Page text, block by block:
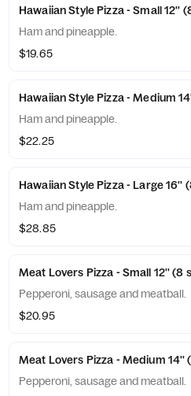
Hawaiian Style Pizza - Small 12''
Ham and pineapple.
$19.65
Hawaiian Style Pizza - Medium
Ham and pineapple.
$22.25
Hawaiian Style Pizza - Large 16''
Ham and pineapple.
$28.85
Meat Lovers Pizza - Small 12'' (8
Pepperoni, sausage and meatball.
$20.95
Meat Lovers Pizza - Medium 14''
Pepperoni, sausage and meatball.